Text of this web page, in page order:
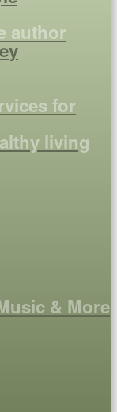
author
for
living
& More